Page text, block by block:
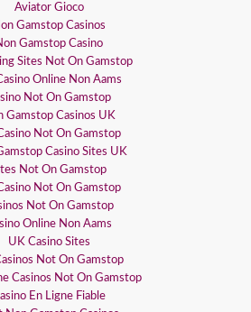
Aviator Gioco
Gamstop Casinos
Gamstop Casino
Sites Not On Gamstop
Online Non Aams
Not On Gamstop
Gamstop Casinos UK
Not On Gamstop
Casino Sites UK
Not On Gamstop
Not On Gamstop
Not On Gamstop
Online Non Aams
UK Casino Sites
Not On Gamstop
Casinos Not On Gamstop
En Ligne Fiable